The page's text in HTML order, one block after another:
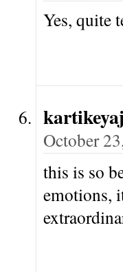
Yes, quite
October
this is so
emotions,